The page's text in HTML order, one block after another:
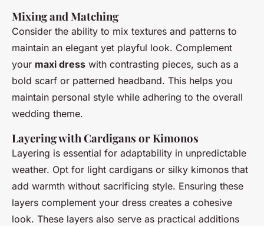
Mixing and Matching
Consider the ability to mix textures and patterns to
maintain an elegant yet playful look. Complement
your maxi dress with contrasting pieces, such as a
bold scarf or patterned headband. This helps you
maintain personal style while adhering to the overall
wedding theme.
Layering with Cardigans or Kimonos
Layering is essential for adaptability in unpredictable
weather. Opt for light cardigans or silky kimonos that
add warmth without sacrificing style. Ensuring these
layers complement your dress creates a cohesive
look. These layers also serve as practical additions